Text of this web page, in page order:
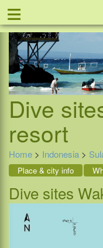
Offer
≡
Dive
resort
Home > Indonesia >
Place & city info
Dive sites